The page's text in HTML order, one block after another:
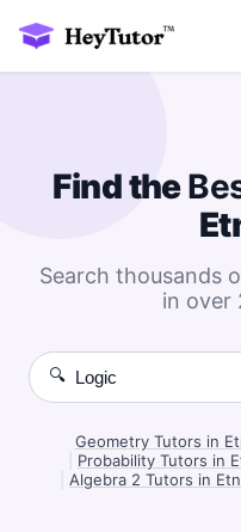
Find the
Search thousands
in over
🔍
Geometry Tutors in
Probability Tutors in
Algebra 2 Tutors in